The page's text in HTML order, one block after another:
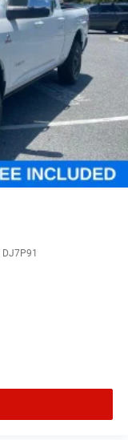
DJ7P91